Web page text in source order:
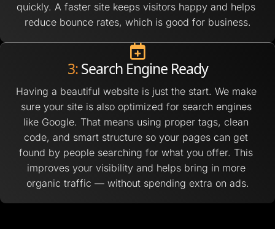
quickly. A faster site keeps visitors happy and helps
reduce bounce rates, which is good for business.
3: Search Engine Ready
Having a beautiful website is just the start. We make
sure your site is also optimized for search engines
like Google. That means using proper tags, clean
code, and smart structure so your pages can get
found by people searching for what you offer. This
improves your visibility and helps bring in more
organic traffic — without spending extra on ads.